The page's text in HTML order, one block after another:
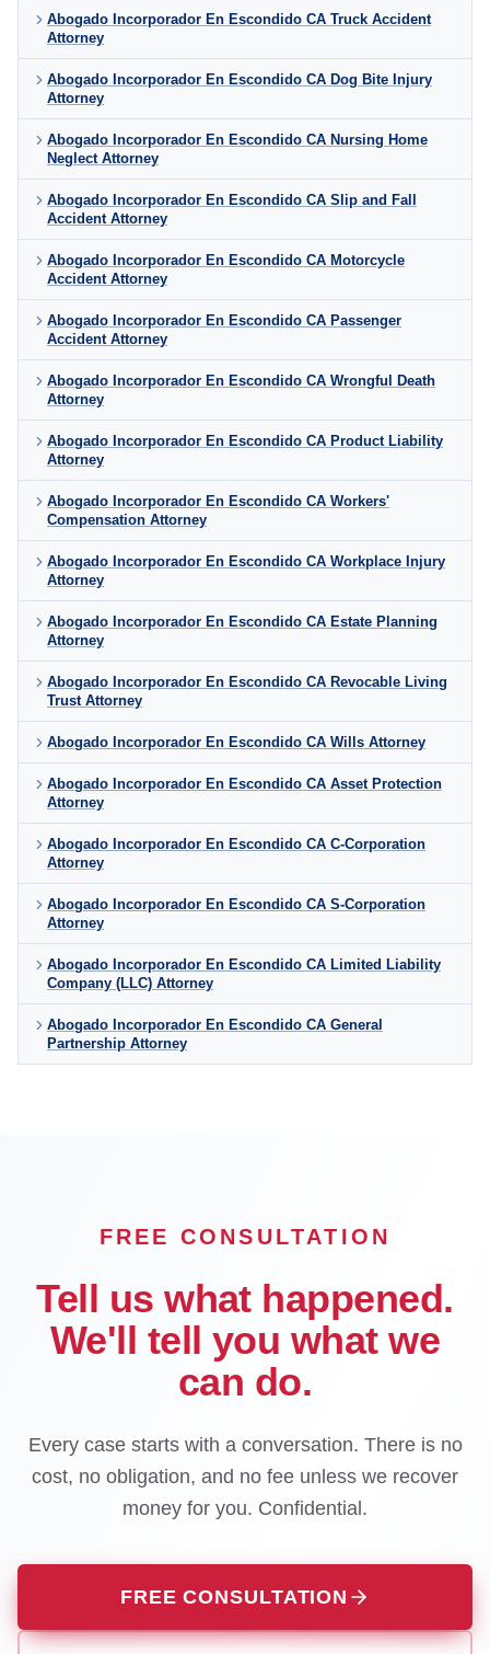
Abogado Incorporador En Escondido CA Truck Accident
Attorney
Abogado Incorporador En Escondido CA Dog Bite Injury
Attorney
Abogado Incorporador En Escondido CA Nursing Home
Neglect Attorney
Abogado Incorporador En Escondido CA Slip and Fall
Accident Attorney
Abogado Incorporador En Escondido CA Motorcycle
Accident Attorney
Abogado Incorporador En Escondido CA Passenger
Accident Attorney
Abogado Incorporador En Escondido CA Wrongful Death
Attorney
Abogado Incorporador En Escondido CA Product Liability
Attorney
Abogado Incorporador En Escondido CA Workers'
Compensation Attorney
Abogado Incorporador En Escondido CA Workplace Injury
Attorney
Abogado Incorporador En Escondido CA Estate Planning
Attorney
Abogado Incorporador En Escondido CA Revocable Living
Trust Attorney
Abogado Incorporador En Escondido CA Wills Attorney
Abogado Incorporador En Escondido CA Asset Protection
Attorney
Abogado Incorporador En Escondido CA C-Corporation
Attorney
Abogado Incorporador En Escondido CA S-Corporation
Attorney
Abogado Incorporador En Escondido CA Limited Liability
Company (LLC) Attorney
Abogado Incorporador En Escondido CA General
Partnership Attorney
FREE CONSULTATION
Tell us what happened.
We'll tell you what we
can do.
Every case starts with a conversation. There is no
cost, no obligation, and no fee unless we recover
money for you. Confidential.
FREE CONSULTATION